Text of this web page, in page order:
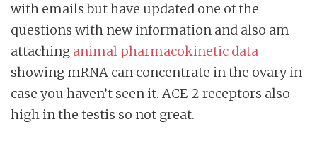
with emails but have updated one of the
questions with new information and also am
attaching animal pharmacokinetic data
showing mRNA can concentrate in the ovary in
case you haven’t seen it. ACE-2 receptors also
high in the testis so not great.